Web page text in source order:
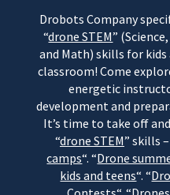
Drobots Company
“drone STEM”
and Math) skills for
classroom! Come
energetic
development and
It’s time to take off
“drone STEM” skills
camps“. “Drone
kids and teens“. “